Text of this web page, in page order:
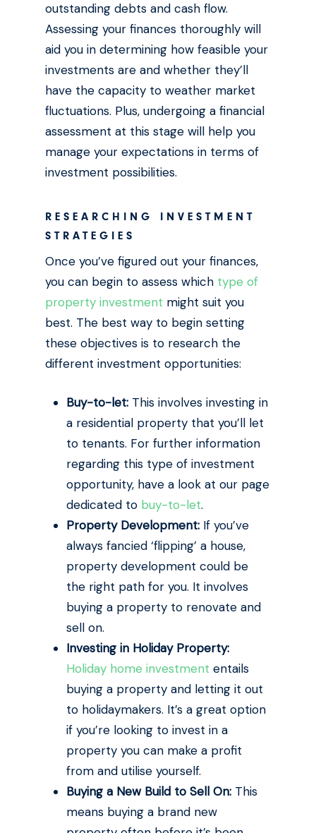
outstanding debts and cash flow.
Assessing your finances thoroughly will
aid you in determining how feasible your
investments are and whether they’ll
have the capacity to weather market
fluctuations. Plus, undergoing a financial
assessment at this stage will help you
manage your expectations in terms of
investment possibilities.
RESEARCHING INVESTMENT
STRATEGIES
Once you’ve figured out your finances,
you can begin to assess which type of
property investment might suit you
best. The best way to begin setting
these objectives is to research the
different investment opportunities:
Buy-to-let: This involves investing in
a residential property that you’ll let
to tenants. For further information
regarding this type of investment
opportunity, have a look at our page
dedicated to buy-to-let.
Property Development: If you’ve
always fancied ‘flipping’ a house,
property development could be
the right path for you. It involves
buying a property to renovate and
sell on.
Investing in Holiday Property:
Holiday home investment entails
buying a property and letting it out
to holidaymakers. It’s a great option
if you’re looking to invest in a
property you can make a profit
from and utilise yourself.
Buying a New Build to Sell On: This
means buying a brand new